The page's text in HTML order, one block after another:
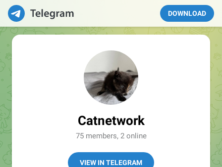
DOWNLOAD
Catnetwork
75 members, 2 online
VIEW IN TELEGRAM